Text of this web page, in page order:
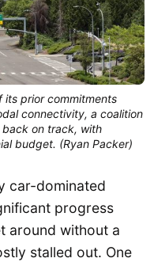
its prior commitments
connectivity, a coalition
on track, with
budget. (Ryan Packer)
car-dominated
progress
around without a
stalled out. One